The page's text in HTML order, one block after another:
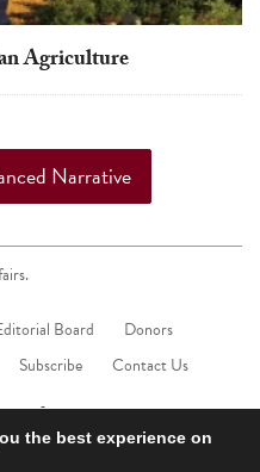
Agriculture
Narrative
Board
Donors
Subscribe Contact Us
the best experience on